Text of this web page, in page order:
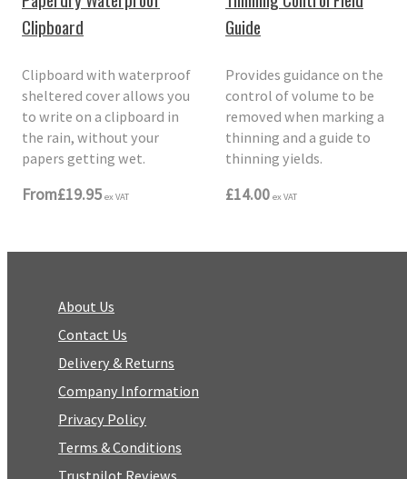
Clipboard
Clipboard with waterproof
sheltered cover allows you
to write on a clipboard in
the rain, without your
papers getting wet.
From£19.95 ex VAT
Guide
Provides guidance on the
control of volume to be
removed when marking a
thinning and a guide to
thinning yields.
£14.00 ex VAT
About Us
Contact Us
Delivery & Returns
Company Information
Privacy Policy
Terms & Conditions